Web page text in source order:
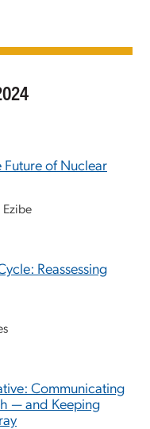
Future of Nuclear
Ezibe
Reassessing
Communicating
— and Keeping